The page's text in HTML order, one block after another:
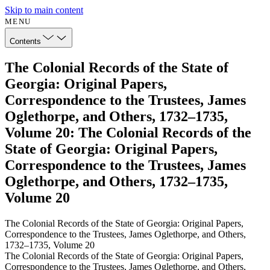
Skip to main content
MENU
Contents
The Colonial Records of the State of
Georgia: Original Papers,
Correspondence to the Trustees, James
Oglethorpe, and Others, 1732–1735,
Volume 20: The Colonial Records of the
State of Georgia: Original Papers,
Correspondence to the Trustees, James
Oglethorpe, and Others, 1732–1735,
Volume 20
The Colonial Records of the State of Georgia: Original Papers,
Correspondence to the Trustees, James Oglethorpe, and Others,
1732–1735, Volume 20
The Colonial Records of the State of Georgia: Original Papers,
Correspondence to the Trustees, James Oglethorpe, and Others,